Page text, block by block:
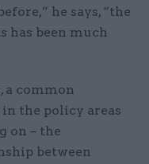
he says, “the
has been much
a common
the policy areas
on – the
between